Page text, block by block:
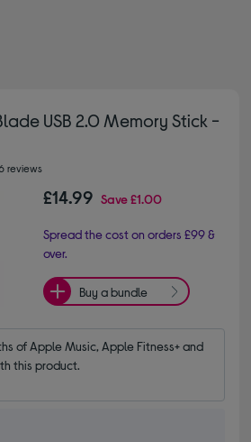
USB 2.0 Memory Stick -
reviews
£14.99 Save£1.00
Spread the cost on orders £99 &
over.
Buy a bundle
of Apple Music, Apple Fitness+ and
this product.